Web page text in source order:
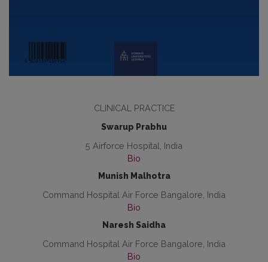
CLINICAL PRACTICE
Swarup Prabhu
5 Airforce Hospital, India
Bio
Munish Malhotra
Command Hospital Air Force Bangalore, India
Bio
Naresh Saidha
Command Hospital Air Force Bangalore, India
Bio